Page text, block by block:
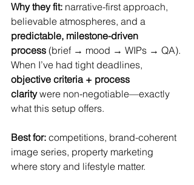
Why they fit: narrative-first approach,
believable atmospheres, and a
predictable, milestone-driven
process (brief → mood → WIPs → QA).
When I’ve had tight deadlines,
objective criteria + process
clarity were non-negotiable—exactly
what this setup offers.
Best for: competitions, brand-coherent
image series, property marketing
where story and lifestyle matter.